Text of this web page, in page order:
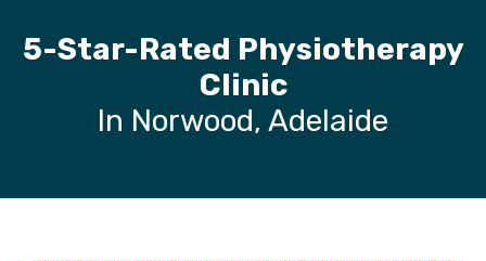
5-Star-Rated Physiotherapy
Clinic
In Norwood, Adelaide